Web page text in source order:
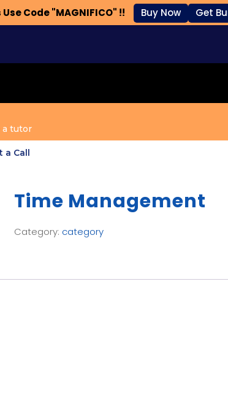
a tutor
a Call
Time Management
Category: category
Code "MAGNIFICO" !! Buy Now Get